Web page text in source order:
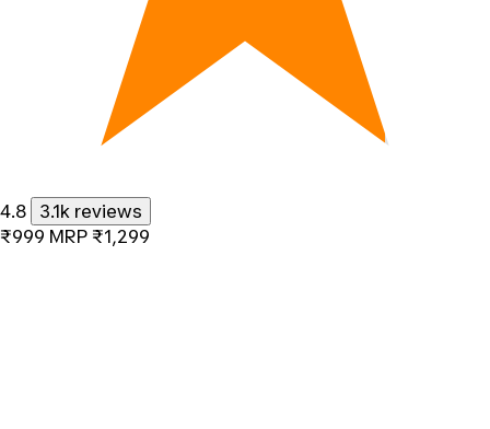
4.8
3.1k reviews
₹999 MRP ₹1,299